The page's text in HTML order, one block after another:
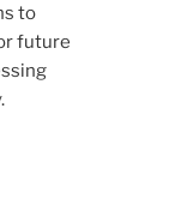
to
future